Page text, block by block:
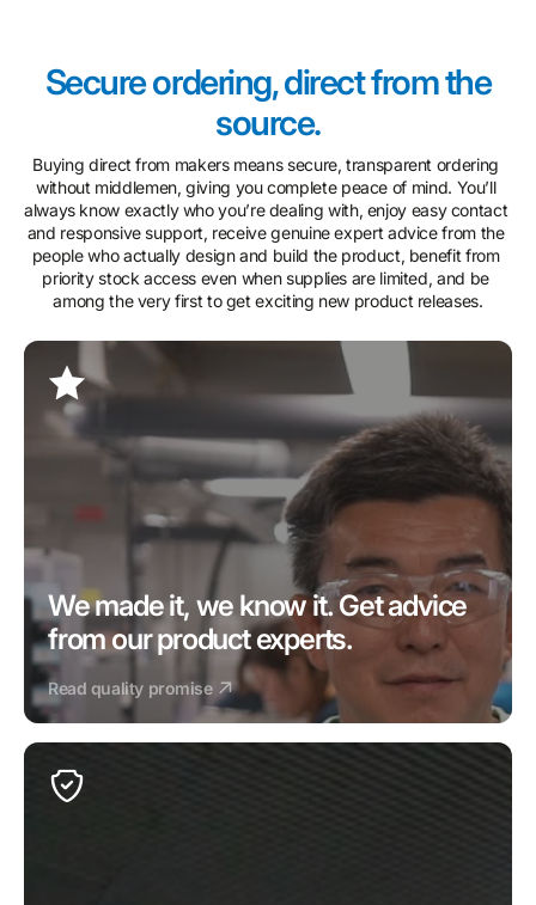
Secure ordering, direct from the
source.
Buying direct from makers means secure, transparent ordering
without middlemen, giving you complete peace of mind. You’ll
always know exactly who you’re dealing with, enjoy easy contact
and responsive support, receive genuine expert advice from the
people who actually design and build the product, benefit from
priority stock access even when supplies are limited, and be
among the very first to get exciting new product releases.
We made it, we know it. Get advice
from our product experts.
Read quality promise